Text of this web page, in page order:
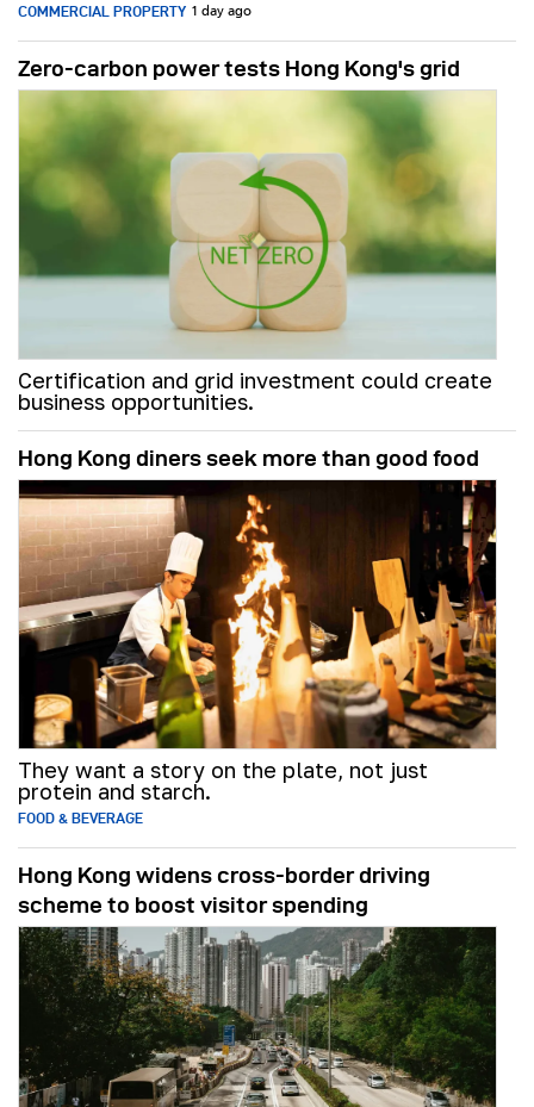
COMMERCIAL PROPERTY 1 day ago
Zero-carbon power tests Hong Kong's grid
Certification and grid investment could create
business opportunities.
Hong Kong diners seek more than good food
They want a story on the plate, not just
protein and starch.
FOOD & BEVERAGE
Hong Kong widens cross-border driving
scheme to boost visitor spending